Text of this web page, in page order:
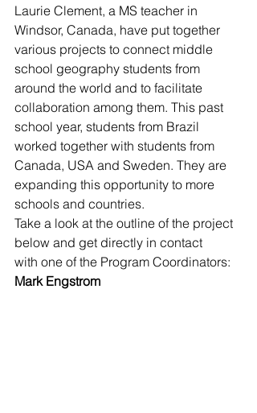
Laurie Clement, a MS teacher in
Windsor, Canada, have put together
various projects to connect middle
school geography students from
around the world and to facilitate
collaboration among them. This past
school year, students from Brazil
worked together with students from
Canada, USA and Sweden. They are
expanding this opportunity to more
schools and countries.
Take a look at the outline of the project
below and get directly in contact
with one of the Program Coordinators:
Mark Engstrom